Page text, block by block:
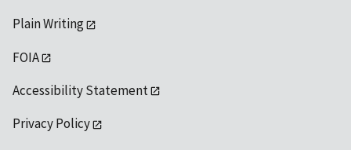
Plain Writing
FOIA
Accessibility Statement
Privacy Policy